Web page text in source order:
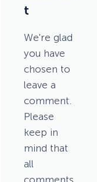
t
We're glad
you have
chosen to
leave a
comment.
Please
keep in
mind that
all
comments